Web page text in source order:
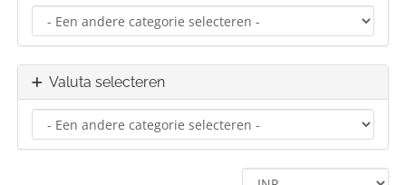
Valuta selecteren